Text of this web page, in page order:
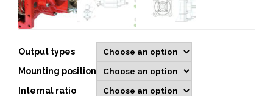
Output types
Mounting position
Internal ratio